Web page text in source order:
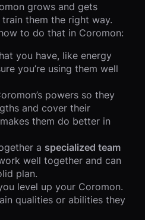
grows and gets
them the right way.
to do that in Coromon:
you have, like energy
you’re using them well
powers so they
and cover their
them do better in
a specialized team
well together and can
plan.
level up your Coromon.
qualities or abilities they